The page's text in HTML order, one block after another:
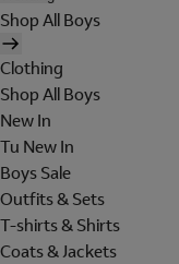
Shop All Boys
Clothing
Shop All Boys
New In
Tu New In
Boys Sale
Outfits & Sets
T-shirts & Shirts
Coats & Jackets